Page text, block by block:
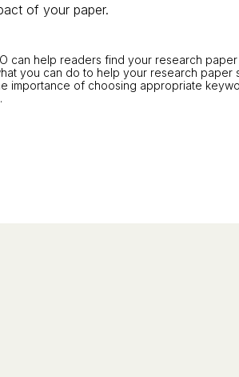
of your paper.
can help readers find your research
you can do to help your research paper
importance of choosing appropriate